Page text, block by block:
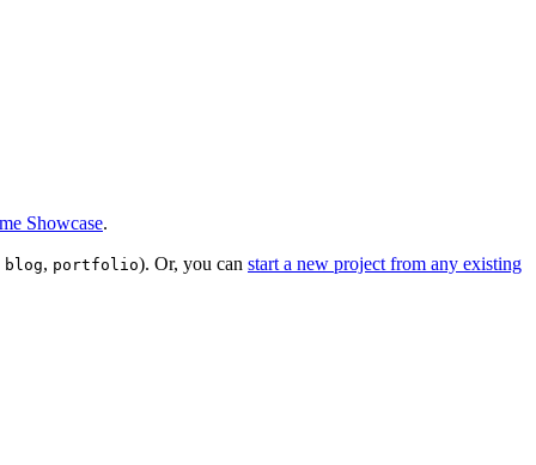
Showcase.
blog, portfolio). Or, you can start a new project from any existing